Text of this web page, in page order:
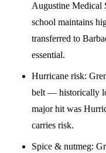
Augustine Medical
school maintains
transferred to
essential.
Hurricane risk:
belt — historically
major hit was
carries risk.
Spice & nutmeg: